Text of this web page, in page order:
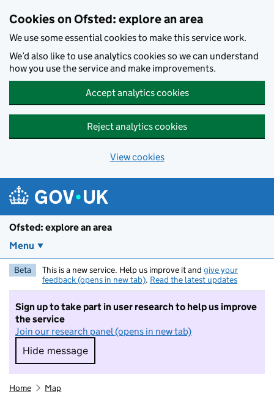
Cookies on Ofsted: explore an area
We use some essential cookies to make this service work.
We’d also like to use analytics cookies so we can understand
how you use the service and make improvements.
Accept analytics cookies
Reject analytics cookies
View cookies
Ofsted: explore an area
Menu
Beta This is a new service. Help us improve it and give your
feedback (opens in new tab). Read the latest updates
Sign up to take part in user research to help us improve
the service
Join our research panel (opens in new tab)
Hide message
Hide message. I do not want to take part in
Home Map